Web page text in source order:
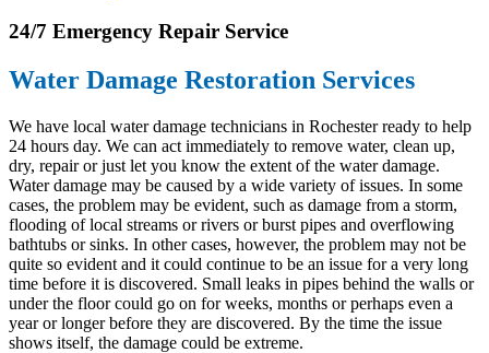
24/7 Emergency Repair Service
Water Damage Restoration Services
We have local water damage technicians in Rochester ready to help
24 hours day. We can act immediately to remove water, clean up,
dry, repair or just let you know the extent of the water damage.
Water damage may be caused by a wide variety of issues. In some
cases, the problem may be evident, such as damage from a storm,
flooding of local streams or rivers or burst pipes and overflowing
bathtubs or sinks. In other cases, however, the problem may not be
quite so evident and it could continue to be an issue for a very long
time before it is discovered. Small leaks in pipes behind the walls or
under the floor could go on for weeks, months or perhaps even a
year or longer before they are discovered. By the time the issue
shows itself, the damage could be extreme.